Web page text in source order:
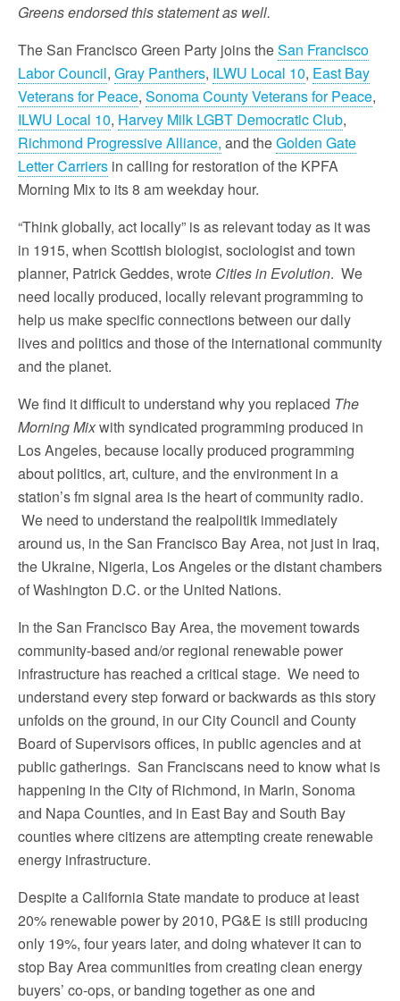
Greens endorsed this statement as well.
The San Francisco Green Party joins theSan Francisco
Labor Council, Gray Panthers, ILWU Local 10, East Bay
Veterans for Peace, Sonoma County Veterans for Peace,
ILWU Local 10, Harvey Milk LGBT Democratic Club,
Richmond Progressive Alliance, and theGolden Gate
Letter Carriers in calling for restoration of the KPFA
Morning Mix to its8 amweekday hour.
“Think globally, act locally” is as relevant today as it was
in 1915, when Scottish biologist, sociologist and town
planner, Patrick Geddes, wrote Cities in Evolution. We
need locally produced, locally relevant programming to
help us make specific connections between our daily
lives and politics and those of the international community
and the planet.
We find it difficult to understand why you replaced The
Morning Mixwith syndicated programming produced in
Los Angeles, because locally produced programming
about politics, art, culture, and the environment in a
station’s fm signal area is the heart of community radio.
We need to understand the realpolitik immediately
around us, in the San Francisco Bay Area, not just in Iraq,
the Ukraine, Nigeria, Los Angeles or the distant chambers
of Washington D.C. or the United Nations.
In the San Francisco Bay Area, the movement towards
community-based and/or regional renewable power
infrastructure has reached a critical stage. We need to
understand every step forward or backwards as this story
unfolds on the ground, in our City Council and County
Board of Supervisors offices, in public agencies and at
public gatherings. San Franciscans need to know what is
happening in the City of Richmond, in Marin, Sonoma
and Napa Counties, and in East Bay and South Bay
counties where citizens are attempting create renewable
energy infrastructure.
Despite a California State mandate to produce at least
20% renewable power by 2010, PG&E is still producing
only 19%, four years later, and doing whatever it can to
stop Bay Area communities from creating clean energy
buyers’ co-ops, or banding together as one and